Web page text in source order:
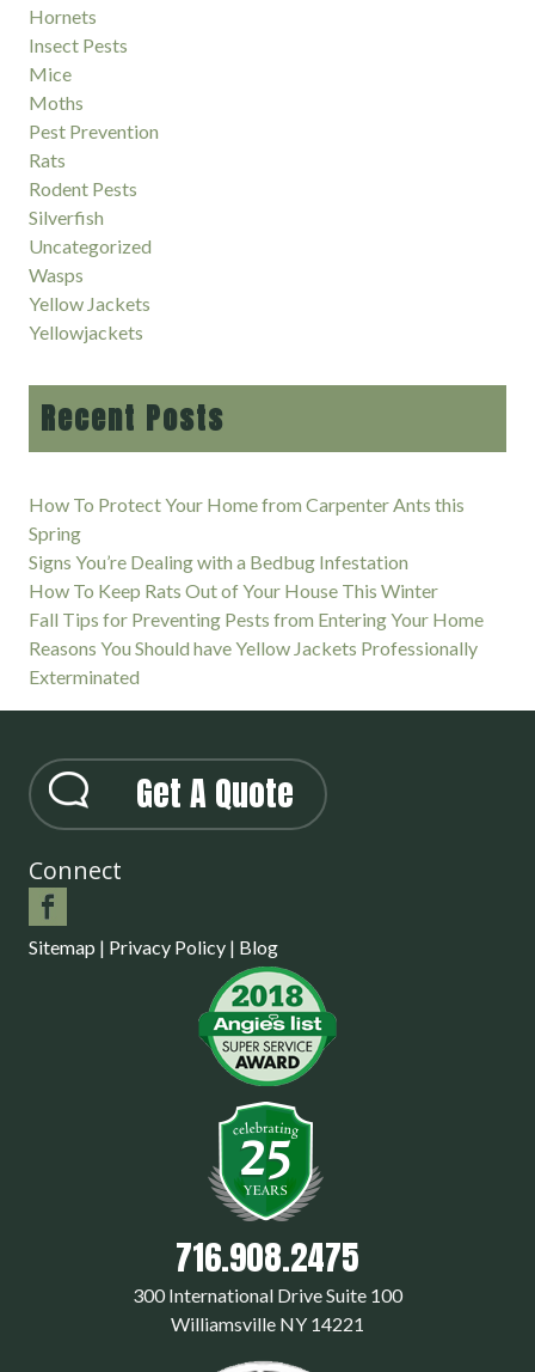
Hornets
Insect Pests
Mice
Moths
Pest Prevention
Rats
Rodent Pests
Silverfish
Uncategorized
Wasps
Yellow Jackets
Yellowjackets
Recent Posts
How To Protect Your Home from Carpenter Ants this
Spring
Signs You’re Dealing with a Bedbug Infestation
How To Keep Rats Out of Your House This Winter
Fall Tips for Preventing Pests from Entering Your Home
Reasons You Should have Yellow Jackets Professionally
Exterminated
Get A Quote
Connect
Sitemap | Privacy Policy| Blog
716.908.2475
300 International Drive Suite 100
Williamsville NY 14221